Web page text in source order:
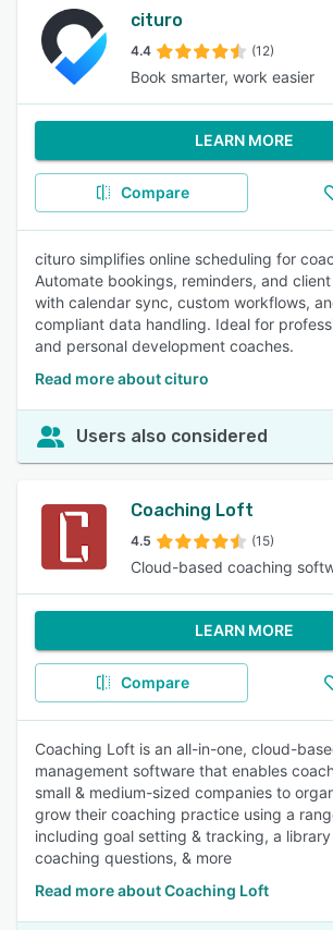
cituro
4.4 (12)
Book smarter, work easier
LEARN MORE
Compare
cituro simplifies online scheduling for
Automate bookings, reminders, and
with calendar sync, custom workflows,
compliant data handling. Ideal for
and personal development coaches.
Read more about cituro
Users also considered
Coaching Loft
4.5 (15)
Cloud-based coaching
LEARN MORE
Compare
Coaching Loft is an all-in-one, cloud-
management software that enables
small & medium-sized companies to
grow their coaching practice using a
including goal setting & tracking, a
coaching questions, & more
Read more about Coaching Loft